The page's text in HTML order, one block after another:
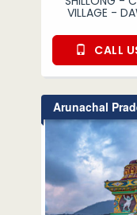
VILLAGE -
CALL
Arunachal